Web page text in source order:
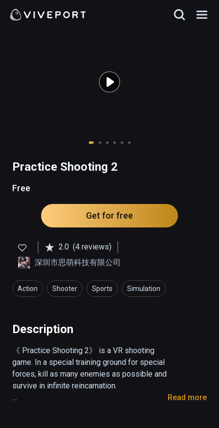
Practice Shooting 2
Free
Get for free
2.0 (4 reviews)
深圳市思萌科技有限公司
Action Shooter Sports Simulation
Description
《 Practice Shooting 2》 is a VR shooting
game. In a special training ground for special
forces, kill as many enemies as possible and
survive in infinite reincarnation.
Read more